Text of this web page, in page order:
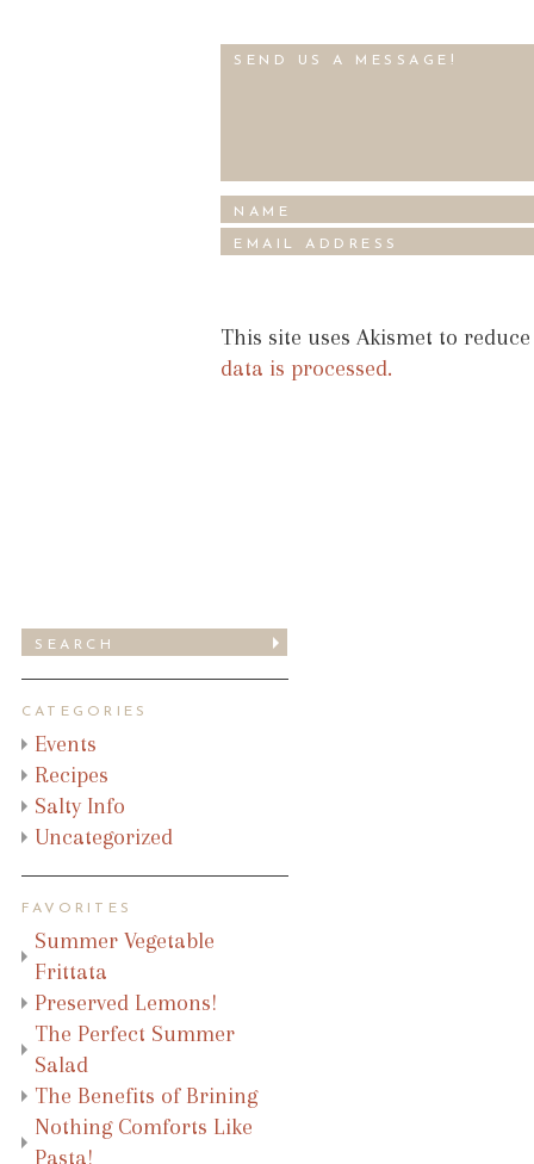
This site uses Akismet to
data is processed.
CATEGORIES
Events
Recipes
Salty Info
Uncategorized
FAVORITES
Summer Vegetable
Frittata
Preserved Lemons!
The Perfect Summer
Salad
The Benefits of Brining
Nothing Comforts Like
Pasta!